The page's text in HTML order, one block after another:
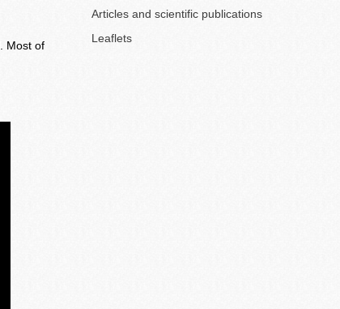
Most of
Articles and scientific publications
Leaflets